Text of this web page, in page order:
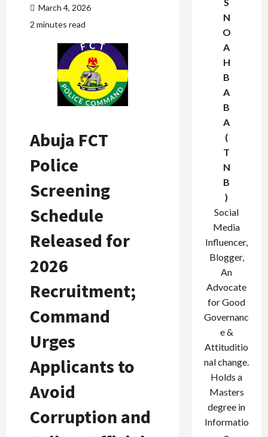
March 4, 2026
2 minutes read
Abuja FCT
Police
Screening
Schedule
Released for
2026
Recruitment;
Command
Urges
Applicants to
Avoid
Corruption and
N
O
A
H
B
A
B
A
(
T
N
B
)
Social
Media
Influencer,
Blogger,
An
Advocate
for Good
Governanc
e &
Attituditio
nal change.
Holds a
Masters
degree in
Informatio